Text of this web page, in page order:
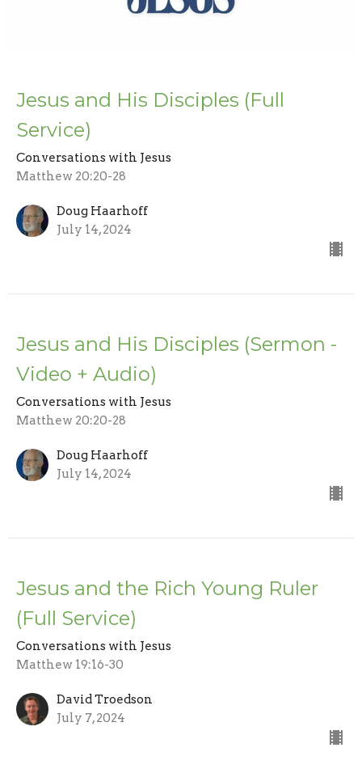
Jesus and His Disciples (Full
Service)
Conversations with Jesus
Matthew 20:20-28
Doug Haarhoff
July 14, 2024
Jesus and His Disciples (Sermon -
Video + Audio)
Conversations with Jesus
Matthew 20:20-28
Doug Haarhoff
July 14, 2024
Jesus and the Rich Young Ruler
(Full Service)
Conversations with Jesus
Matthew 19:16-30
David Troedson
July 7, 2024